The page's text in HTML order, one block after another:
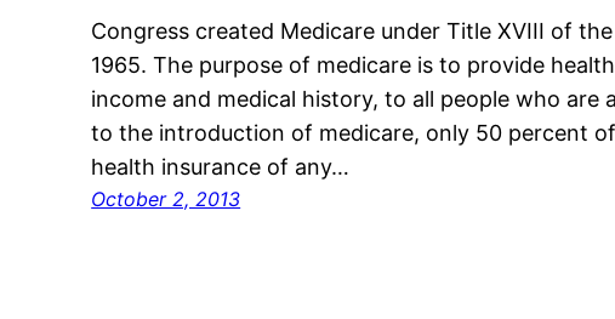
Congress created Medicare under Title XVIII of
1965. The purpose of medicare is to provide
income and medical history, to all people who are
to the introduction of medicare, only 50 percent
health insurance of any…
October 2, 2013